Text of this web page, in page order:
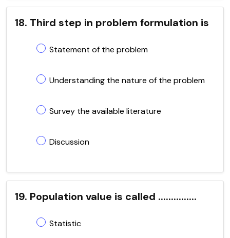
18. Third step in problem formulation is
Statement of the problem
Understanding the nature of the problem
Survey the available literature
Discussion
19. Population value is called ...............
Statistic